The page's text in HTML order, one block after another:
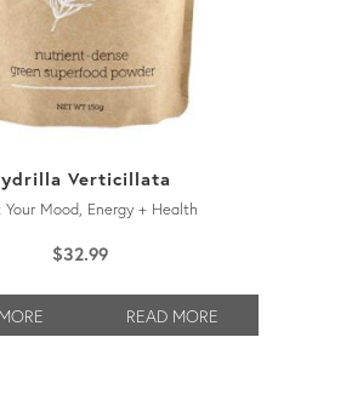
Verticillata
Your Mood, Energy + Health
$32.99
READ MORE